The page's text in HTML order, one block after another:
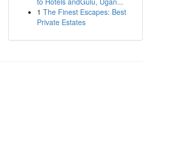
1 The Finest Escapes: Best
Private Estates